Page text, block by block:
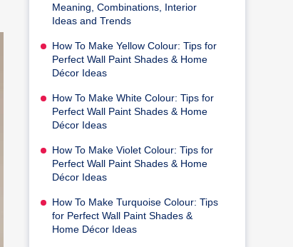
Meaning, Combinations, Interior
Ideas and Trends
How To Make Yellow Colour: Tips for
Perfect Wall Paint Shades & Home
Décor Ideas
How To Make White Colour: Tips for
Perfect Wall Paint Shades & Home
Décor Ideas
How To Make Violet Colour: Tips for
Perfect Wall Paint Shades & Home
Décor Ideas
How To Make Turquoise Colour: Tips
for Perfect Wall Paint Shades &
Home Décor Ideas